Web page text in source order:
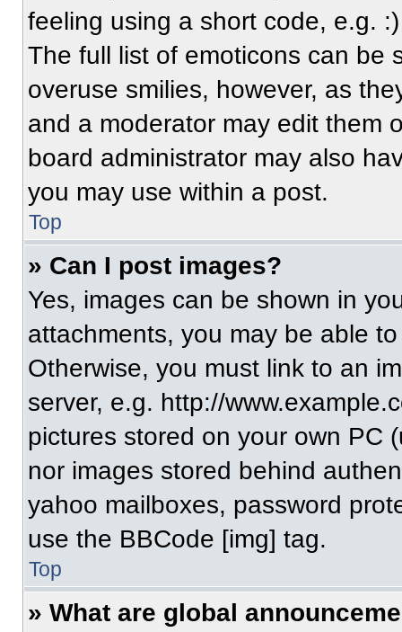
feeling using a short code, e.g.
The full list of emoticons can be
overuse smilies, however, as
and a moderator may edit them
board administrator may also
you may use within a post.
Top
» Can I post images?
Yes, images can be shown in
attachments, you may be able
Otherwise, you must link to an
server, e.g. http://
pictures stored on your own PC
nor images stored behind
yahoo mailboxes, password
use the BBCode [img] tag.
Top
» What are global